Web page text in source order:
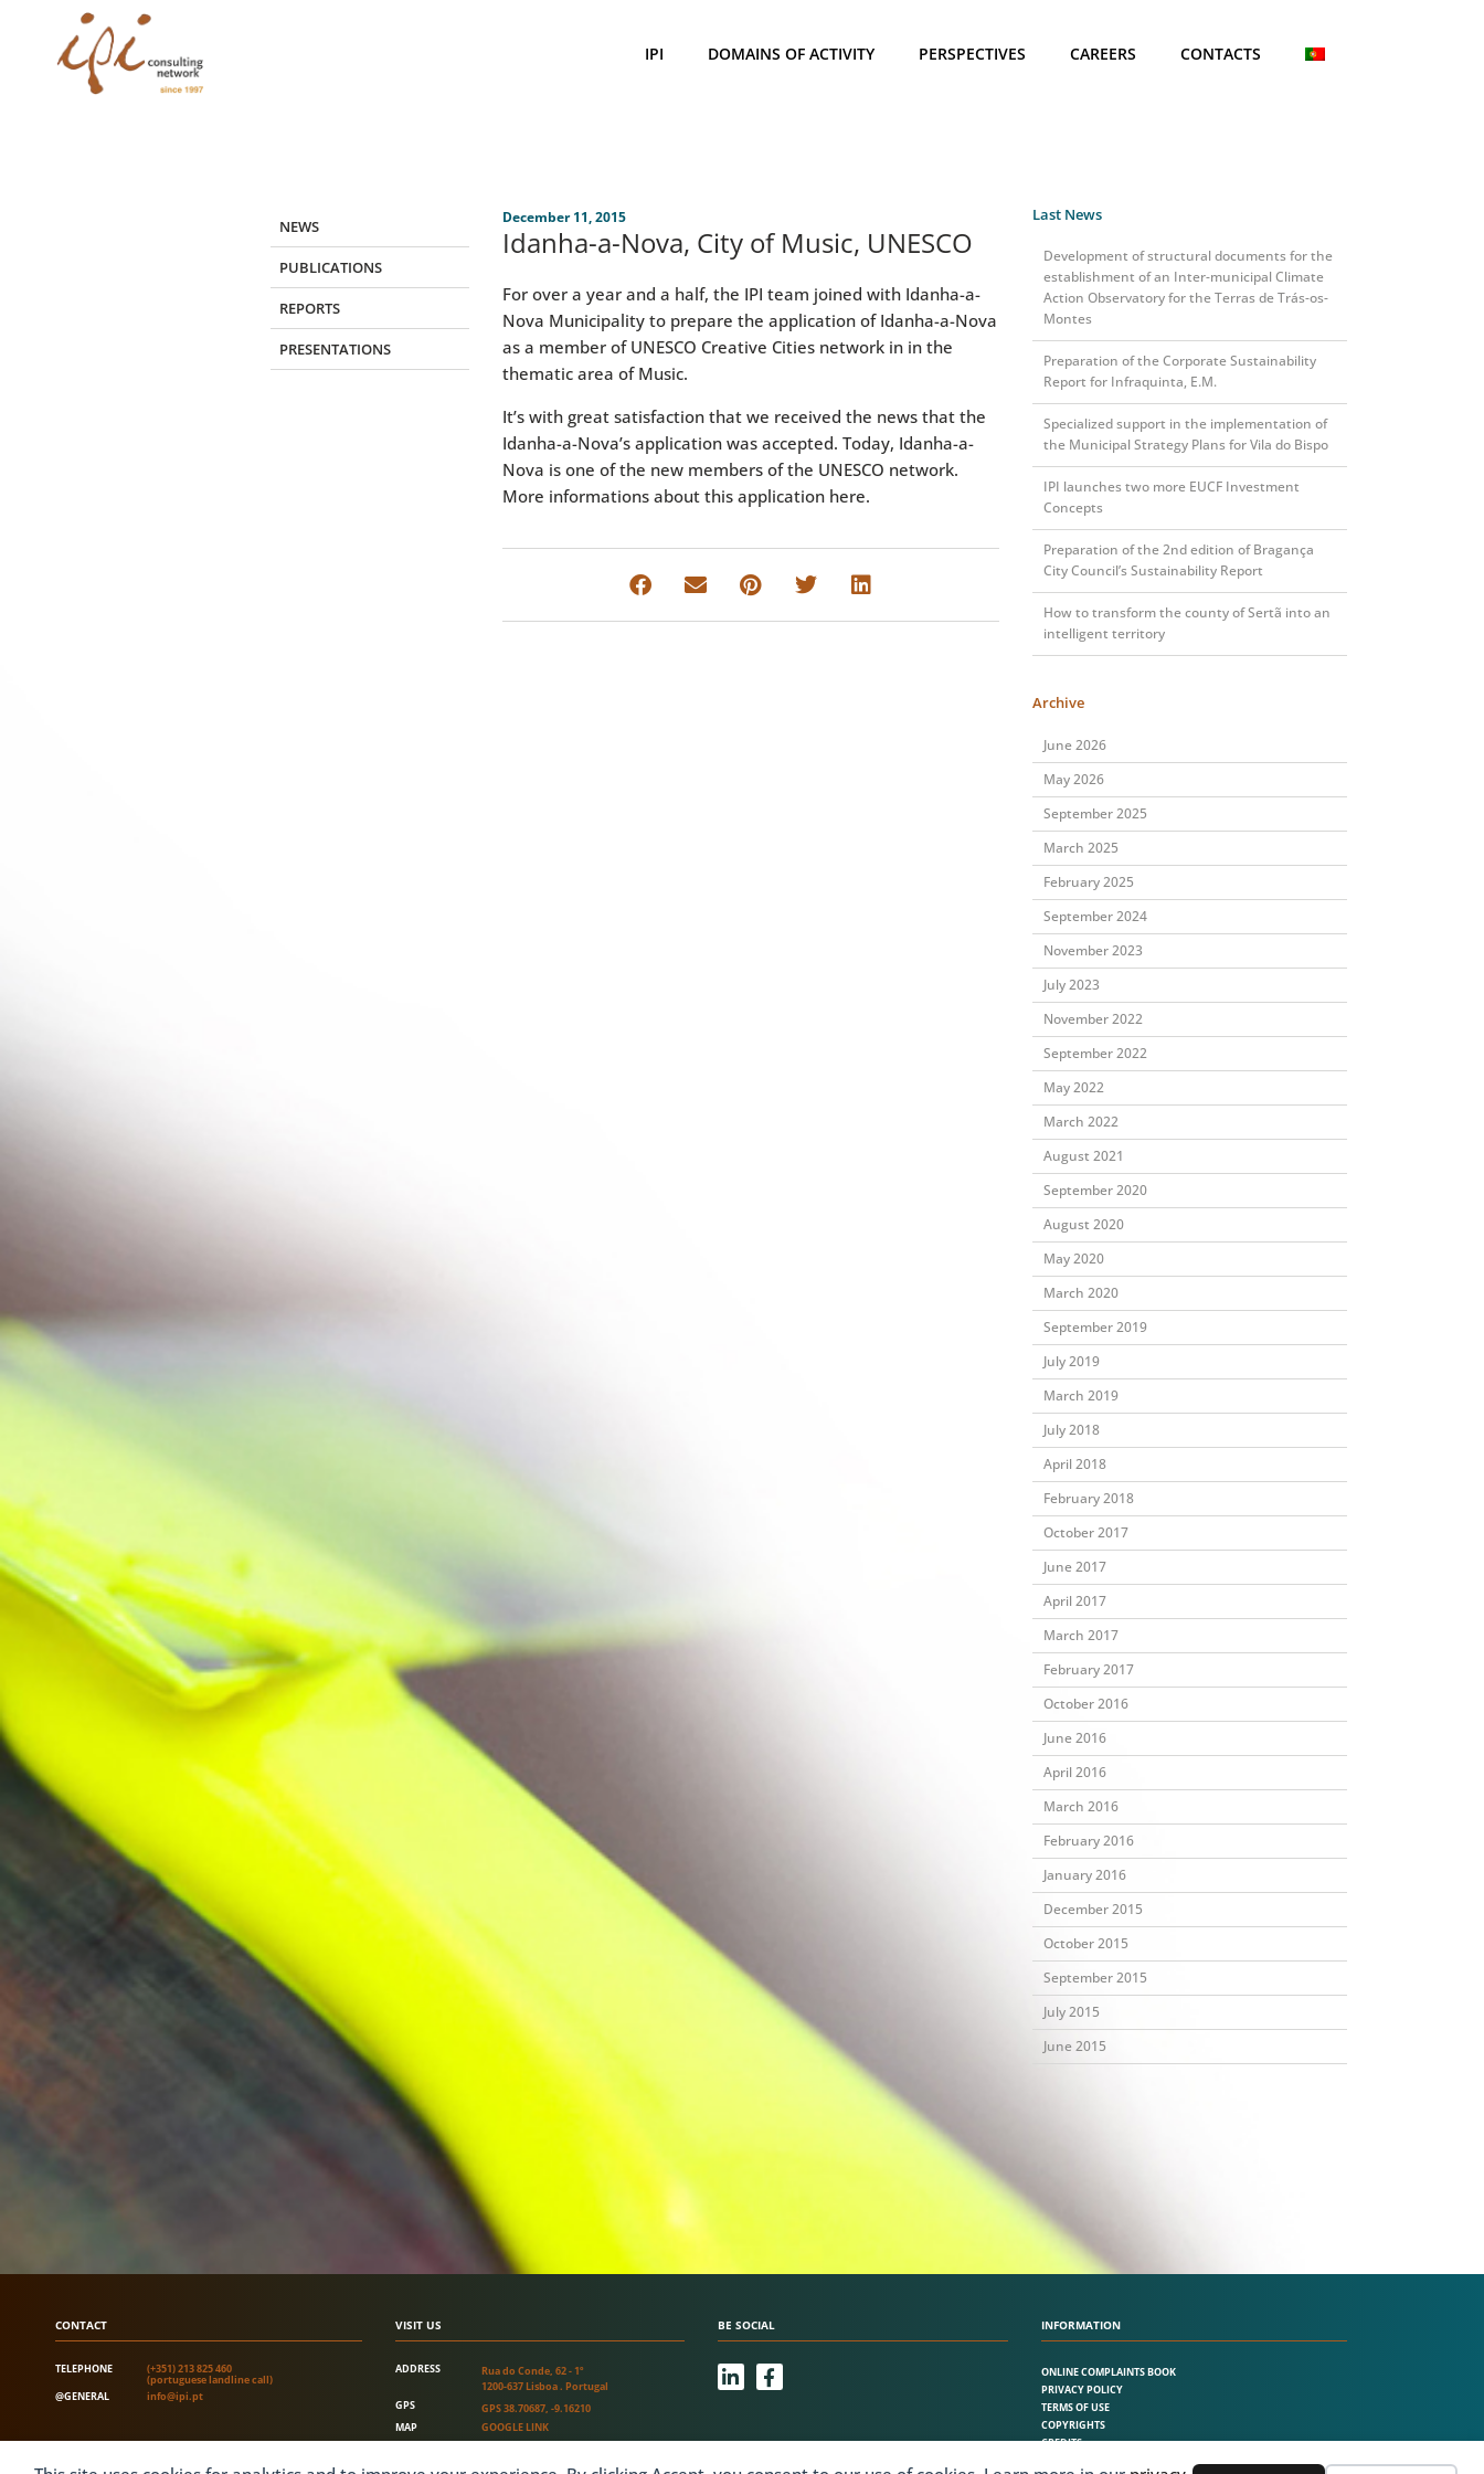
content
IPI DOMAINS OF ACTIVITY PERSPECTIVES CAREERS CONTACTS
NEWS
PUBLICATIONS
REPORTS
PRESENTATIONS
December 11, 2015
Idanha-a-Nova, City of Music, UNESCO
For over a year and a half, the IPI team joined with Idanha-a-
Nova Municipality to prepare the application of Idanha-a-Nova
as a member of UNESCO Creative Cities network in in the
thematic area of Music.
It’s with great satisfaction that we received the news that the
Idanha-a-Nova’s application was accepted. Today, Idanha-a-
Nova is one of the new members of the UNESCO network.
More informations about this application here.
Last News
Development of structural documents for the
establishment of an Inter-municipal Climate
Action Observatory for the Terras de Trás-os-
Montes
Preparation of the Corporate Sustainability
Report for Infraquinta, E.M.
Specialized support in the implementation of
the Municipal Strategy Plans for Vila do Bispo
IPI launches two more EUCF Investment
Concepts
Preparation of the 2nd edition of Bragança
City Council’s Sustainability Report
How to transform the county of Sertã into an
intelligent territory
Archive
June 2026
May 2026
September 2025
March 2025
February 2025
September 2024
November 2023
July 2023
November 2022
September 2022
May 2022
March 2022
August 2021
September 2020
August 2020
May 2020
March 2020
September 2019
July 2019
March 2019
July 2018
April 2018
February 2018
October 2017
June 2017
April 2017
March 2017
February 2017
October 2016
June 2016
April 2016
March 2016
February 2016
January 2016
December 2015
October 2015
September 2015
July 2015
June 2015
CONTACT
TELEPHONE (+351) 213 825 460
(portuguese landline call)
@GENERAL
info@ipi.pt
VISIT US
ADDRESS
Rua do Conde, 62 - 1º
1200-637 Lisboa . Portugal
GPS
GPS 38.70687, -9.16210
MAP
GOOGLE LINK
BE SOCIAL
L
i
e
d
F
a
b
o
INFORMATION
ONLINE COMPLAINTS BOOK
PRIVACY POLICY
TERMS OF USE
COPYRIGHTS
CREDITS